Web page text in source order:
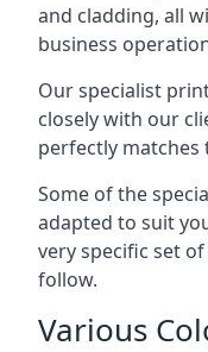
and cladding, all
business
Our specialist
closely with our
perfectly matches
Some of the
adapted to suit
very specific set
follow.
Various